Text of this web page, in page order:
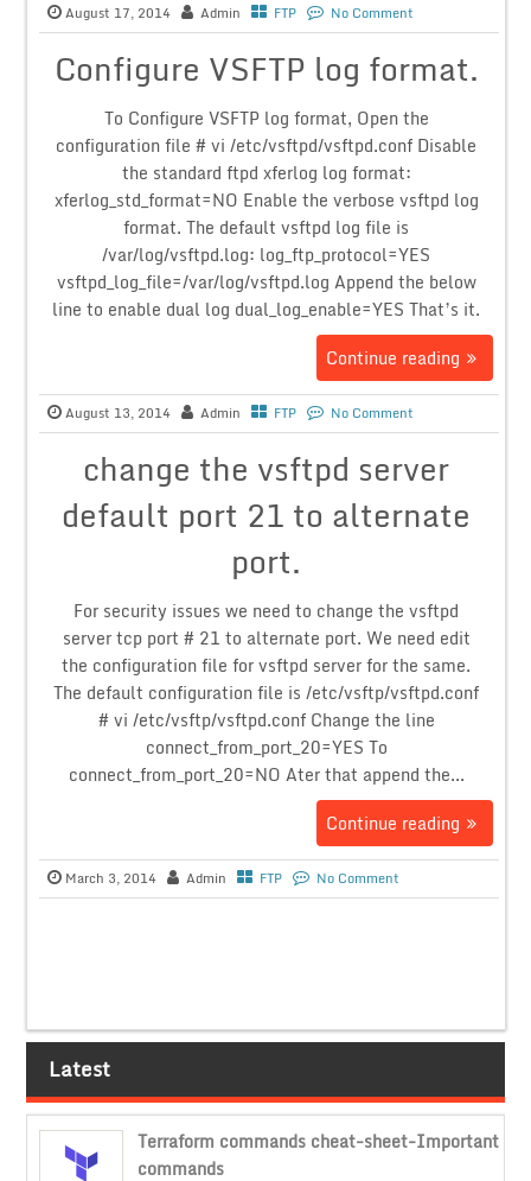
August 17, 2014 Admin FTP No Comment
Configure VSFTP log format.
To Configure VSFTP log format, Open the
configuration file # vi /etc/vsftpd/vsftpd.conf Disable
the standard ftpd xferlog log format:
xferlog_std_format=NO Enable the verbose vsftpd log
format. The default vsftpd log file is
/var/log/vsftpd.log: log_ftp_protocol=YES
vsftpd_log_file=/var/log/vsftpd.log Append the below
line to enable dual log dual_log_enable=YES That’s it.
Continue reading
August 13, 2014 Admin FTP No Comment
change the vsftpd server
default port 21 to alternate
port.
For security issues we need to change the vsftpd
server tcp port # 21 to alternate port. We need edit
the configuration file for vsftpd server for the same.
The default configuration file is /etc/vsftp/vsftpd.conf
# vi /etc/vsftp/vsftpd.conf Change the line
connect_from_port_20=YES To
connect_from_port_20=NO Ater that append the...
Continue reading
March 3, 2014 Admin FTP No Comment
Latest
Terraform commands cheat-sheet-Important
commands